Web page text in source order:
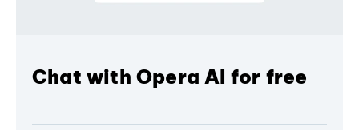
Chat with Opera AI for free